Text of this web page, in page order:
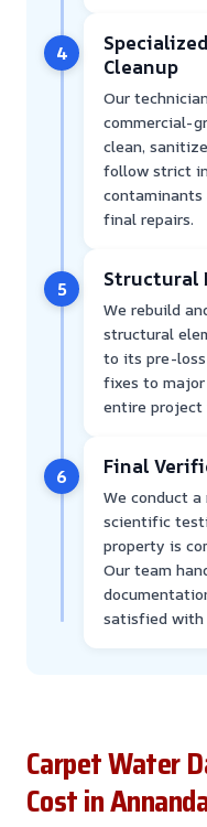
4
Cleanup
Our
commercial-
clean,
follow strict
contaminants
final repairs.
5 Structural
We rebuild
structural
to its pre-
fixes to
entire
6 Final
We conduct
scientific
property is
Our team
satisfied with
Carpet Water
Cost in